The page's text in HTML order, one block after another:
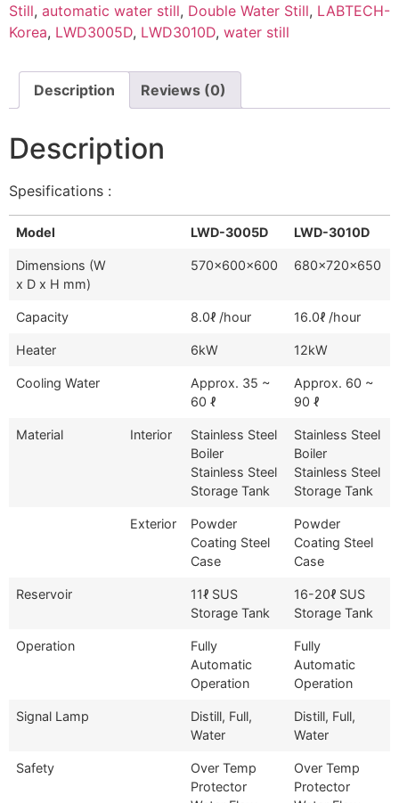
Still, automatic water still, Double Water Still, LABTECH-
Korea, LWD3005D, LWD3010D, water still
Description Reviews (0)
Description
Spesifications :
Model LWD-3005D LWD-3010D
Dimensions (W
x D x H mm)
570x600x600 680x720x650
Capacity 8.0ℓ /hour 16.0ℓ /hour
Heater 6kW 12kW
Cooling Water
Approx. 35 ~
60 ℓ
Approx. 60 ~
90 ℓ
Material Interior
Stainless Steel
Boiler
Stainless Steel
Storage Tank
Stainless Steel
Boiler
Stainless Steel
Storage Tank
Exterior
Powder
Coating Steel
Case
Powder
Coating Steel
Case
Reservoir
11ℓ SUS
Storage Tank
16-20ℓ SUS
Storage Tank
Operation
Fully
Automatic
Operation
Fully
Automatic
Operation
Signal Lamp
Distill, Full,
Water
Distill, Full,
Water
Safety
Over Temp
Protector
Over Temp
Protector